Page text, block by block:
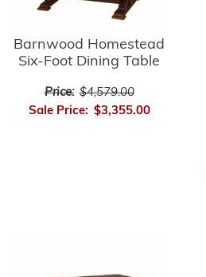
Barnwood Homestead
Six-Foot Dining Table
Price: $4,579.00
Sale Price: $3,355.00